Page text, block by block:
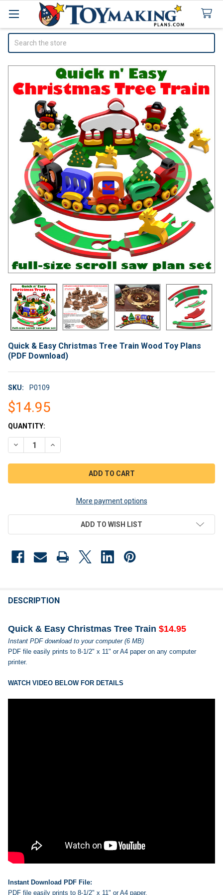
Quick & Easy Christmas Tree Train Wood Toy Plans
(PDF Download)
SKU: P0109
$14.95
CURRENT
STOCK:
QUANTITY:
DECREASE QUANTITY OF QUICK & EASY CHRISTMAS TREE
INCREASE QUANTITY OF QUICK & EASY
More payment options
ADD TO WISH LIST
BOUGHT
SELECT
ALL
SELECTED
DESCRIPTION
Quick & Easy Christmas Tree Train $14.95
Instant PDF download to your computer (6 MB)
PDF file easily prints to 8-1/2" x 11" or A4 paper on any computer
printer.
WATCH VIDEO BELOW FOR DETAILS
Instant Download PDF File:
PDF file easily prints to 8-1/2" x 11" or A4 paper.